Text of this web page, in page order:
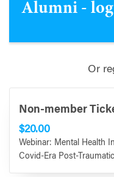
Alumni -
Or
Non-member
$20.00
Webinar: Mental Health
Covid-Era Post-